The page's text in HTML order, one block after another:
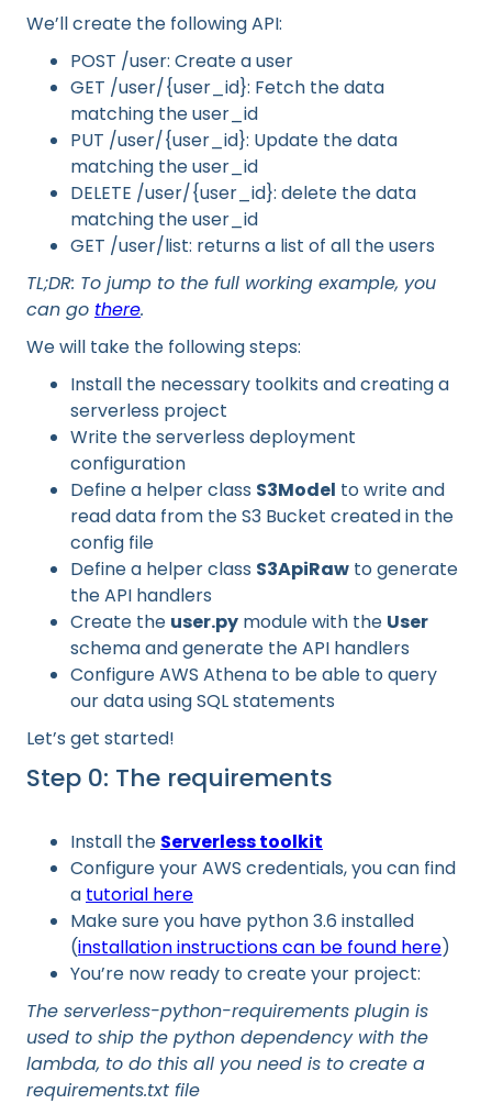
We’ll create the following API:
POST /user: Create a user
GET /user/{user_id}: Fetch the data
matching the user_id
PUT /user/{user_id}: Update the data
matching the user_id
DELETE /user/{user_id}: delete the data
matching the user_id
GET /user/list: returns a list of all the users
TL;DR: To jump to the full working example, you
can go there.
We will take the following steps:
Install the necessary toolkits and creating a
serverless project
Write the serverless deployment
configuration
Define a helper class S3Model to write and
read data from the S3 Bucket created in the
config file
Define a helper class S3ApiRaw to generate
the API handlers
Create the user.py module with the User
schema and generate the API handlers
Configure AWS Athena to be able to query
our data using SQL statements
Let’s get started!
Step 0: The requirements
Install the Serverless toolkit
Configure your AWS credentials, you can find
a tutorial here
Make sure you have python 3.6 installed
(installation instructions can be found here)
You’re now ready to create your project:
The serverless-python-requirements plugin is
used to ship the python dependency with the
lambda, to do this all you need is to create a
requirements.txt file